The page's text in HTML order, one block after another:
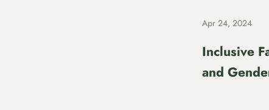
Apr 24, 2024
Inclusive
and